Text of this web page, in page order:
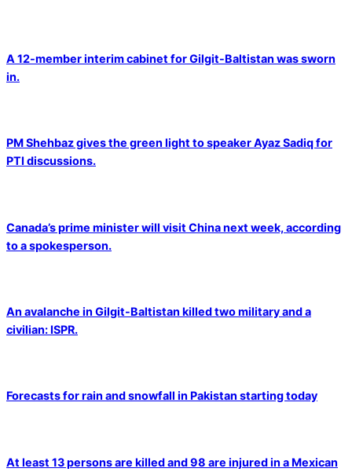
A 12-member interim cabinet for Gilgit-Baltistan was sworn
in.
PM Shehbaz gives the green light to speaker Ayaz Sadiq for
PTI discussions.
Canada’s prime minister will visit China next week, according
to a spokesperson.
An avalanche in Gilgit-Baltistan killed two military and a
civilian: ISPR.
Forecasts for rain and snowfall in Pakistan starting today
At least 13 persons are killed and 98 are injured in a Mexican